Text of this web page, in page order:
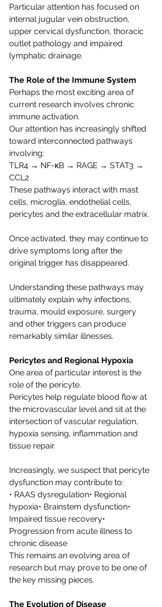
Particular attention has focused on
internal jugular vein obstruction,
upper cervical dysfunction, thoracic
outlet pathology and impaired
lymphatic drainage.
The Role of the Immune System
Perhaps the most exciting area of
current research involves chronic
immune activation.
Our attention has increasingly shifted
toward interconnected pathways
involving:
TLR4 → NF-κB → RAGE → STAT3 →
CCL2
These pathways interact with mast
cells, microglia, endothelial cells,
pericytes and the extracellular matrix.
Once activated, they may continue to
drive symptoms long after the
original trigger has disappeared.
Understanding these pathways may
ultimately explain why infections,
trauma, mould exposure, surgery
and other triggers can produce
remarkably similar illnesses.
Pericytes and Regional Hypoxia
One area of particular interest is the
role of the pericyte.
Pericytes help regulate blood flow at
the microvascular level and sit at the
intersection of vascular regulation,
hypoxia sensing, inflammation and
tissue repair.
Increasingly, we suspect that pericyte
dysfunction may contribute to:
• RAAS dysregulation• Regional
hypoxia• Brainstem dysfunction•
Impaired tissue recovery•
Progression from acute illness to
chronic disease
This remains an evolving area of
research but may prove to be one of
the key missing pieces.
The Evolution of Disease